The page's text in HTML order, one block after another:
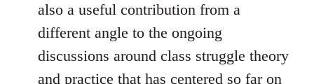
also a useful contribution from a
different angle to the ongoing
discussions around class struggle theory
and practice that has centered so far on